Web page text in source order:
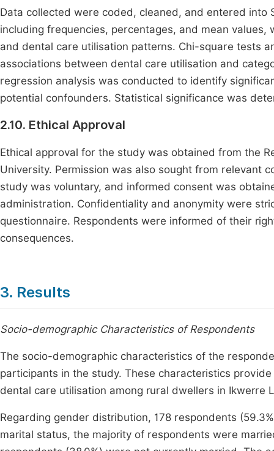
Data collected were coded, cleaned, and entered into
including frequencies, percentages, and mean
and dental care utilisation patterns. Chi-square tests
associations between dental care utilisation and
regression analysis was conducted to identify
potential confounders. Statistical significance was
2.10. Ethical Approval
Ethical approval for the study was obtained from the
University. Permission was also sought from relevant
study was voluntary, and informed consent was
administration. Confidentiality and anonymity were
questionnaire. Respondents were informed of their
consequences.
3. Results
Socio-demographic Characteristics of Respondents
The socio-demographic characteristics of the
participants in the study. These characteristics
dental care utilisation among rural dwellers in Ikwerre
Regarding gender distribution, 178 respondents
marital status, the majority of respondents were